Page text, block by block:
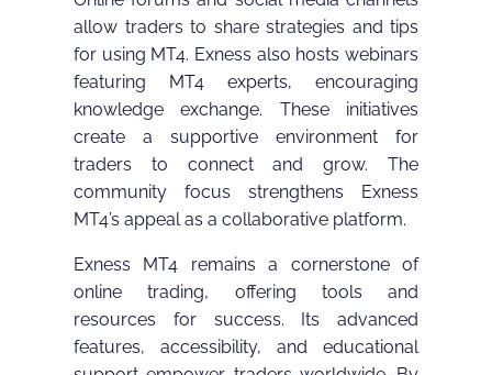
allow traders to share strategies and tips
for using MT4. Exness also hosts webinars
featuring MT4 experts, encouraging
knowledge exchange. These initiatives
create a supportive environment for
traders to connect and grow. The
community focus strengthens Exness
MT4’s appeal as a collaborative platform.
Exness MT4 remains a cornerstone of
online trading, offering tools and
resources for success. Its advanced
features, accessibility, and educational